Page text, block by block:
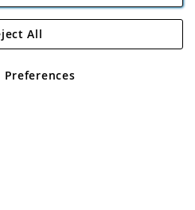
Direct Plc
Road, Rackheath Industrial
No 05151321. VAT No GB 152140945
Preferences
All